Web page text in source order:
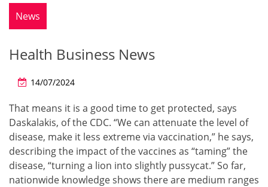
News
Health Business News
14/07/2024
That means it is a good time to get protected, says
Daskalakis, of the CDC. “We can attenuate the level of
disease, make it less extreme via vaccination,” he says,
describing the impact of the vaccines as “taming” the
disease, “turning a lion into slightly pussycat.” So far,
nationwide knowledge shows there are medium ranges